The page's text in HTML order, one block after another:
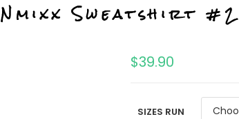
Nmixx Sweatshirt #2
$39.90
SIZES RUN